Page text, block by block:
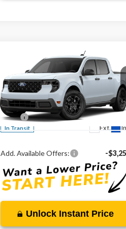
Ford MaverickXLT
Special Offer
VIN:3FTTW8H31TRB37378
In Transit Ext.
$32,490
MARKET PRICE
Less
MSRP:
Add. Available Offers: -
Unlock Instant Price
Compare Vehicle